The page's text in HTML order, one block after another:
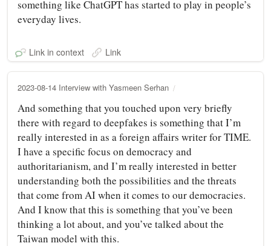
something like ChatGPT has started to play in people’s
everyday lives.
Link in context Link
2023-08-14 Interview with Yasmeen Serhan
And something that you touched upon very briefly
there with regard to deepfakes is something that I’m
really interested in as a foreign affairs writer for TIME.
I have a specific focus on democracy and
authoritarianism, and I’m really interested in better
understanding both the possibilities and the threats
that come from AI when it comes to our democracies.
And I know that this is something that you’ve been
thinking a lot about, and you’ve talked about the
Taiwan model with this.